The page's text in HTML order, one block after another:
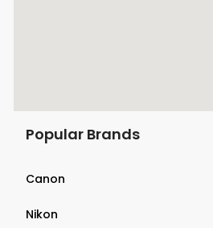
Popular Brands
Canon
Nikon